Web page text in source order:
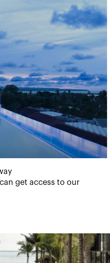
get access to our